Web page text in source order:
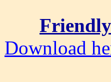
Download